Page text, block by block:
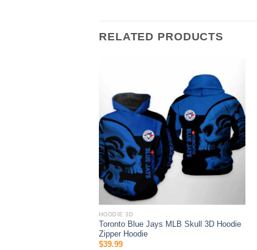
RELATED PRODUCTS
HOODIE 3D
Toronto Blue Jays MLB Skull 3D Hoodie
Zipper Hoodie
$39.99